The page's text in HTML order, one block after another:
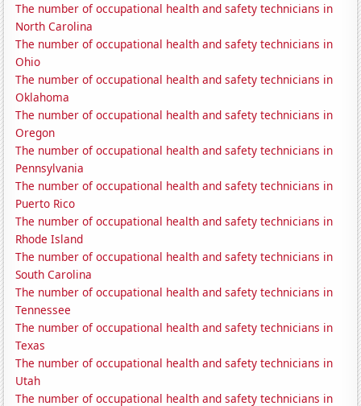
The number of occupational health and safety technicians in
North Carolina
The number of occupational health and safety technicians in
Ohio
The number of occupational health and safety technicians in
Oklahoma
The number of occupational health and safety technicians in
Oregon
The number of occupational health and safety technicians in
Pennsylvania
The number of occupational health and safety technicians in
Puerto Rico
The number of occupational health and safety technicians in
Rhode Island
The number of occupational health and safety technicians in
South Carolina
The number of occupational health and safety technicians in
Tennessee
The number of occupational health and safety technicians in
Texas
The number of occupational health and safety technicians in
Utah
The number of occupational health and safety technicians in